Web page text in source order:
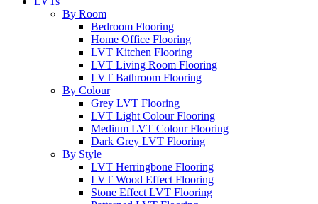
By Room
Bedroom Flooring
Home Office Flooring
LVT Kitchen Flooring
LVT Living Room Flooring
LVT Bathroom Flooring
By Colour
Grey LVT Flooring
LVT Light Colour Flooring
Medium LVT Colour Flooring
Dark Grey LVT Flooring
By Style
LVT Herringbone Flooring
LVT Wood Effect Flooring
Stone Effect LVT Flooring